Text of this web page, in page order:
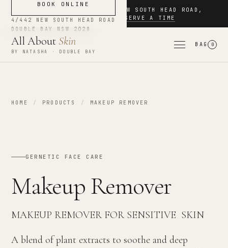
4/442 NEW SOUTH HEAD ROAD ,
DOUBLE BAY
· RESERVE A TIME
All About Skin
BY NATASHA · DOUBLE BAY
BAG 0
BOOK ONLINE
4/442 NEW SOUTH HEAD ROAD
DOUBLE BAY
NSW 2028
HOME / PRODUCTS / MAKEUP REMOVER
GERNETIC FACE CARE
Makeup Remover
MAKEUP REMOVER FOR SENSITIVE SKIN
A blend of plant extracts to soothe and deep